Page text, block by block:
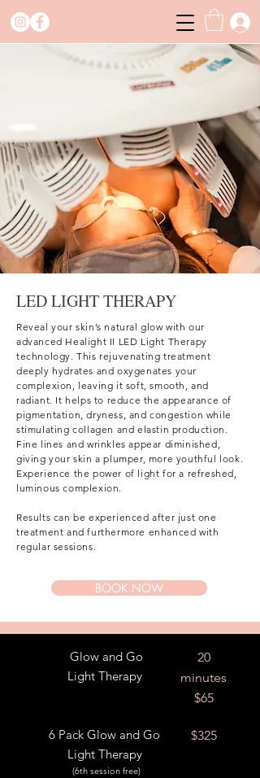
LED LIGHT THERAPY
Reveal your skin’s natural glow with our
advanced Healight II LED Light Therapy
technology. This rejuvenating treatment
deeply hydrates and oxygenates your
complexion, leaving it soft, smooth, and
radiant. It helps to reduce the appearance of
pigmentation, dryness, and congestion while
stimulating collagen and elastin production.
Fine lines and wrinkles appear diminished,
giving your skin a plumper, more youthful look.
Experience the power of light for a refreshed,
luminous complexion.
Results can be experienced after just one
treatment and furthermore enhanced with
regular sessions.
BOOK NOW
Glow and Go
Light Therapy
20
minutes
$65
6 Pack Glow and Go
Light Therapy
(6th session free)
$325